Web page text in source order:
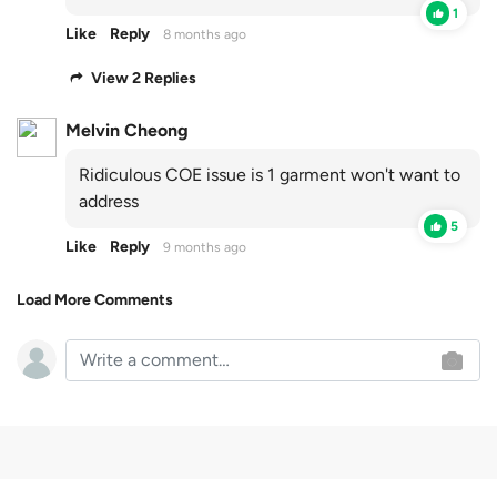
1
Like Reply 8 months ago
View 2 Replies
Melvin Cheong
Ridiculous COE issue is 1 garment won't want to
address
5
Like Reply 9 months ago
Load More Comments